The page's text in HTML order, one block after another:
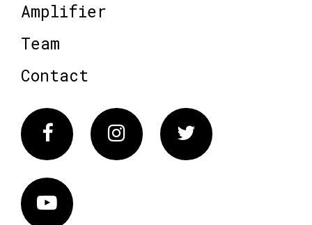
Amplifier
Team
Contact
FacebookInstagram Twitter
Vimeo